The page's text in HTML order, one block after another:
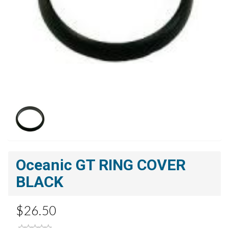
Oceanic GT RING COVER
BLACK
$26.50